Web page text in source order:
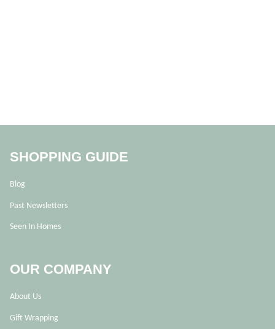
SHOPPING GUIDE
Blog
Past Newsletters
Seen In Homes
OUR COMPANY
About Us
Gift Wrapping